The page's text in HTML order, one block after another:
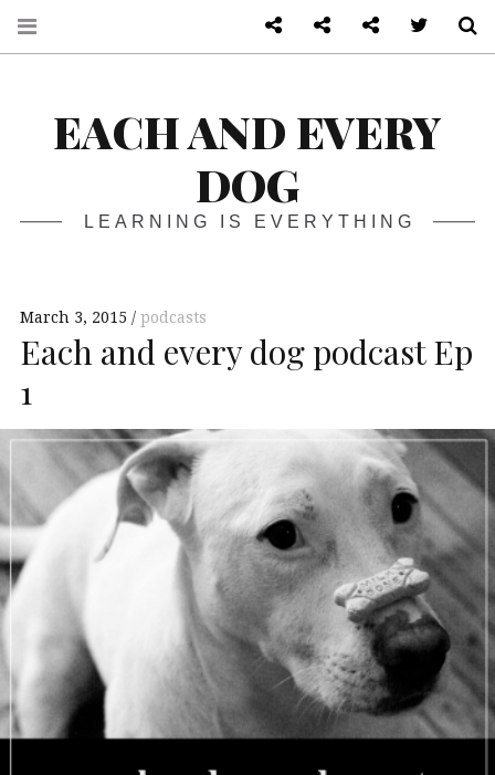
EACH AND EVERY
DOG
LEARNING IS EVERYTHING
March 3, 2015 podcasts
Each and every dog podcast Ep
1
About Front pageLog in admin
Twitter